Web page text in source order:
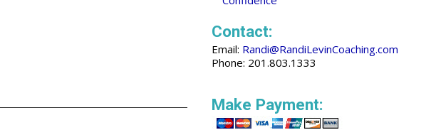
Contact:
Email: Randi@RandiLevinCoaching.com
Phone: 201.803.1333
Make Payment: